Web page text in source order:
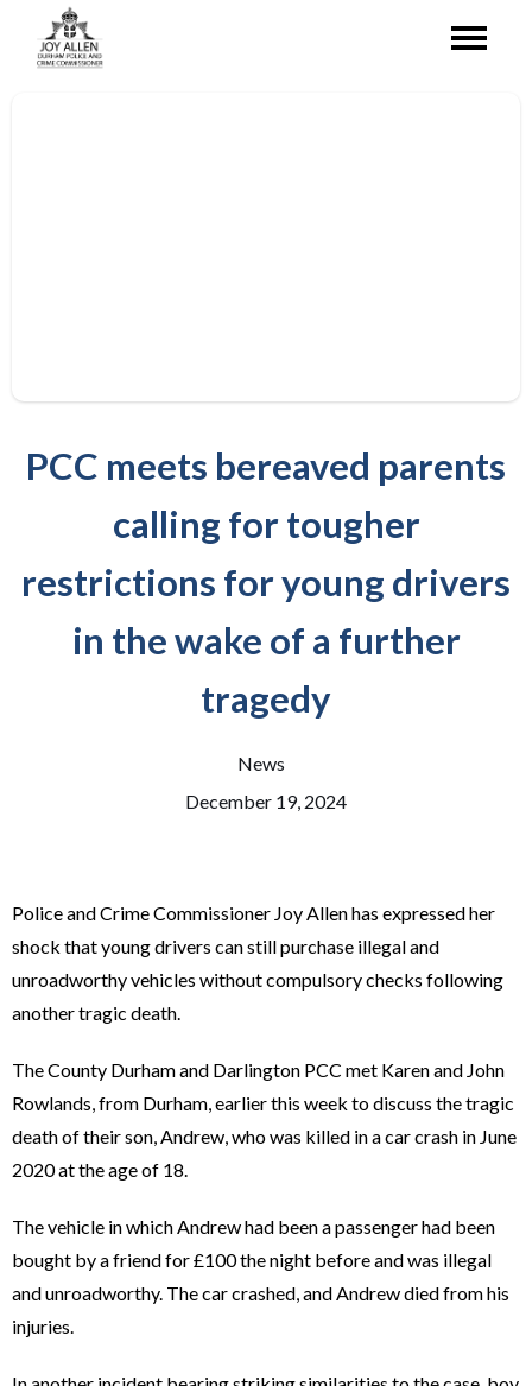
PCC meets bereaved parents
calling for tougher
restrictions for young drivers
in the wake of a further
tragedy
News
December 19, 2024
Police and Crime Commissioner Joy Allen has expressed her
shock that young drivers can still purchase illegal and
unroadworthy vehicles without compulsory checks following
another tragic death.
The County Durham and Darlington PCC met Karen and John
Rowlands, from Durham, earlier this week to discuss the tragic
death of their son, Andrew, who was killed in a car crash in June
2020 at the age of 18.
The vehicle in which Andrew had been a passenger had been
bought by a friend for £100 the night before and was illegal
and unroadworthy. The car crashed, and Andrew died from his
injuries.